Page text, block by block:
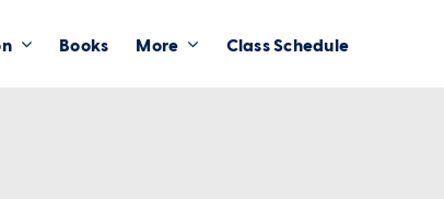
Books More Class Schedule